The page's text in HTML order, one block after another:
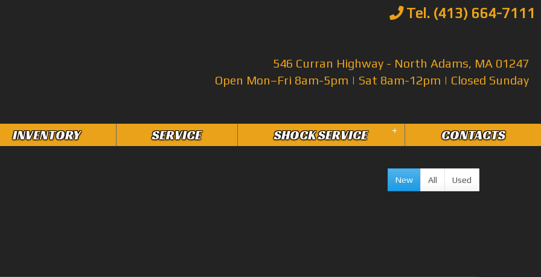
Tel. (413) 664-7111
546 Curran Highway - North Adams, MA 01247
Open Mon–Fri 8am-5pm | Sat 8am-12pm | Closed Sunday
INVENTORY SERVICE SHOCK SERVICE + CONTACTS
New All Used